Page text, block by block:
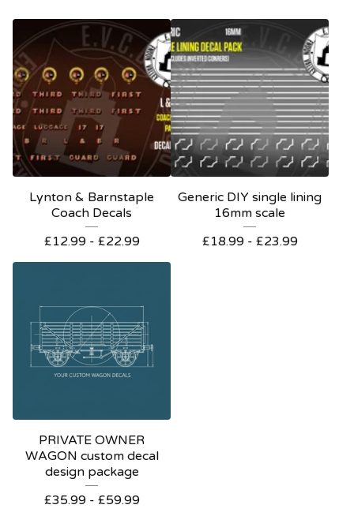
Lynton & Barnstaple
Coach Decals
£12.99 - £22.99
Generic DIY single lining
16mm scale
£18.99 - £23.99
PRIVATE OWNER
WAGON custom decal
design package
£35.99 - £59.99